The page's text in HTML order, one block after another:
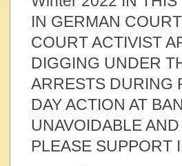
IN GERMAN
COURT ACTIVIST
DIGGING UNDER
ARRESTS DURING
DAY ACTION AT
UNAVOIDABLE
PLEASE